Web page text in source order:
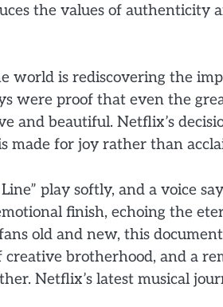
the values of authenticity
world is rediscovering the
were proof that even the
and beautiful. Netflix’s
made for joy rather than
play softly, and a voice
finish, echoing the
old and new, this
brotherhood, and a
Netflix’s latest musical